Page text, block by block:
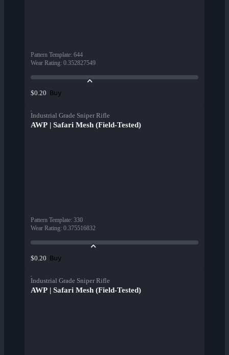
Pattern Template: 644
Wear Rating: 0.352827549
$0.20 Buy
Industrial Grade Sniper Rifle
AWP | Safari Mesh (Field-Tested)
Pattern Template: 330
Wear Rating: 0.375516832
$0.20 Buy
Industrial Grade Sniper Rifle
AWP | Safari Mesh (Field-Tested)